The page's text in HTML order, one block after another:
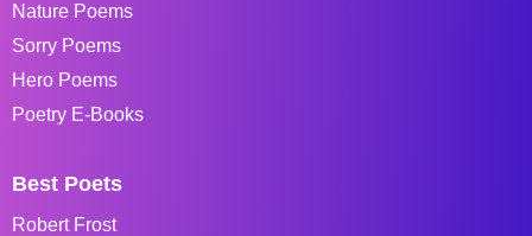
Nature Poems
Sorry Poems
Hero Poems
Poetry E-Books
Best Poets
Robert Frost